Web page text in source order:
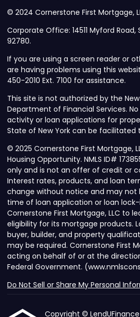
© 2024 Cornerstone First Mortgage,
Corporate Office: 14511 Myford Road,
92780.
If you are using a screen reader or
are having problems using this
450-2010 Ext. 7100 for assistance.
This site is not authorized by the
Department of Financial Services.
activity or loan applications for
State of New York can be facilitated
© 2025 Cornerstone First Mortgage,
Housing Opportunity. NMLS ID#
only and is not an offer of credit or
Interest rates, products, and loan
change without notice and may not
time of loan application or loan
Cornerstone First Mortgage, LLC to
eligibility for its mortgage products.
buyer, builder, and property
may be required. Cornerstone First
acting on behalf of or at the
Federal Government.
Do Not Sell or Share My Personal
Copyright ©